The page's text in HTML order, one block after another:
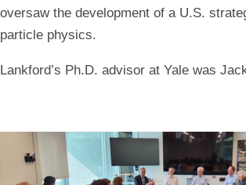
oversaw the development of a U.S.
particle physics.
Lankford’s Ph.D. advisor at Yale was